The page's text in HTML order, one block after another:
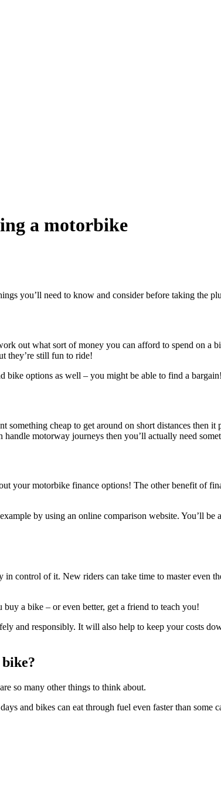
a motorbike
you’ll need to know and consider before taking the
out what sort of money you can afford to spend on a
they’re still fun to ride!
bike options as well – you might be able to find a bargain!
cheap to get around on short distances then
motorway journeys then you’ll actually need
your motorbike finance options! The other benefit of
by using an online comparison website. You’ll
control of it. New riders can take time to master even
a bike – or even better, get a friend to teach you!
and responsibly. It will also help to keep your costs
so many other things to think about.
and bikes can eat through fuel even faster than some